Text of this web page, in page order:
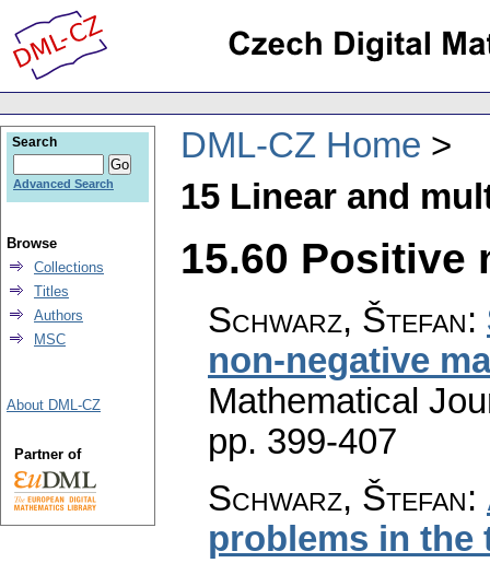
DML-CZ Home
15 Linear and
15.60 Positive
Schwarz, Štefan:
non-negative
Mathematical
pp. 399-407
Schwarz, Štefan:
problems in the
Search
Advanced Search
Browse
Collections
Titles
Authors
MSC
About DML-CZ
Partner of